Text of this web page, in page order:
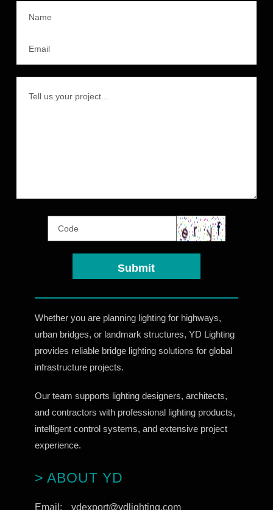
Whether you are planning lighting for highways,
urban bridges, or landmark structures, YD Lighting
provides reliable bridge lighting solutions for global
infrastructure projects.
Our team supports lighting designers, architects,
and contractors with professional lighting products,
intelligent control systems, and extensive project
experience.
> ABOUT YD
Email: ydexport@ydlighting.com